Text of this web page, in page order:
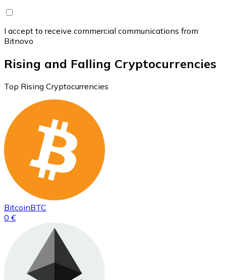
I accept to receive commercial communications from
Bitnovo
Rising and Falling Cryptocurrencies
Top Rising Cryptocurrencies
BitcoinBTC
0 €